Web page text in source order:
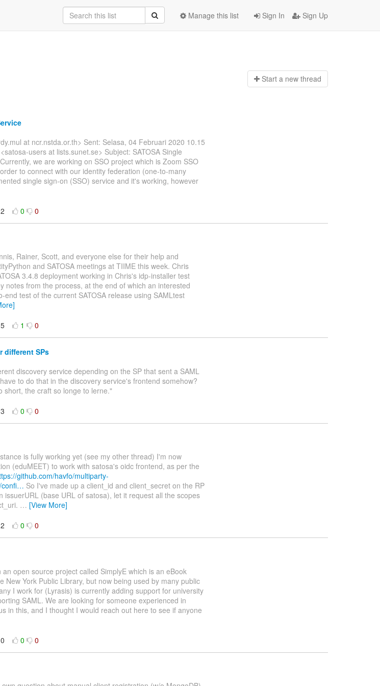
Sign In Sign Up
Manage this list
Start a new thread
at ncr.nstda.or.th> Sent: Selasa, 04 Februari 2020 10.15
users at lists.sunet.se> Subject: SATOSA Single
we are working on SSO project which is Zoom SSO
to connect with our identity federation (one-to-many
single sign-on (SSO) service and it's working, however
2 0 0
Rainer, Scott, and everyone else for their help and
and SATOSA meetings at TIIME this week. Chris
3.4.8 deployment working in Chris's idp-installer test
notes from the process, at the end of which an interested
test of the current SATOSA release using SAMLtest
5 1 0
different SPs
discovery service depending on the SP that sent a SAML
to do that in the discovery service's frontend somehow?
short, the craft so longe to lerne."
3 0 0
is fully working yet (see my other thread) I'm now
(eduMEET) to work with satosa's oidc frontend, as per the
github.com/havfo/multiparty-
confi… So I've made up a client_id and client_secret on the RP
issuerURL (base URL of satosa), let it request all the scopes
… [View More]
2 0 0
open source project called SimplyE which is an eBook
New York Public Library, but now being used by many public
I work for (Lyrasis) is currently adding support for university
SAML. We are looking for someone experienced in
in this, and I thought I would reach out here to see if anyone
0 0 0